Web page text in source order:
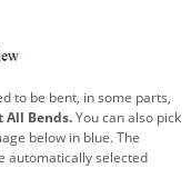
to be bent, in some parts,
All Bends.You can also pick
below in blue. The
automatically selected